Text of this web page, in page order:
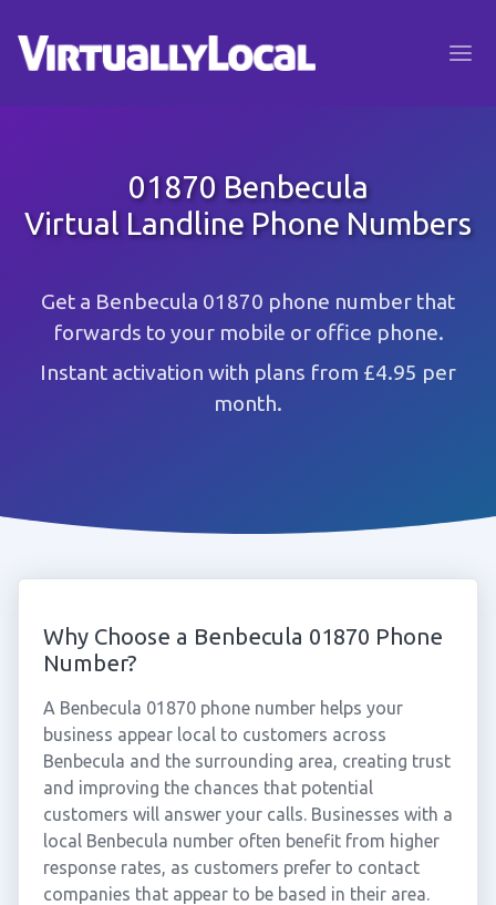
01870 Benbecula
Virtual Landline Phone Numbers
Get a Benbecula 01870 phone number that
forwards to your mobile or office phone.
Instant activation with plans from £4.95 per
month.
Why Choose a Benbecula 01870 Phone
Number?
A Benbecula 01870 phone number helps your
business appear local to customers across
Benbecula and the surrounding area, creating trust
and improving the chances that potential
customers will answer your calls. Businesses with a
local Benbecula number often benefit from higher
response rates, as customers prefer to contact
companies that appear to be based in their area.